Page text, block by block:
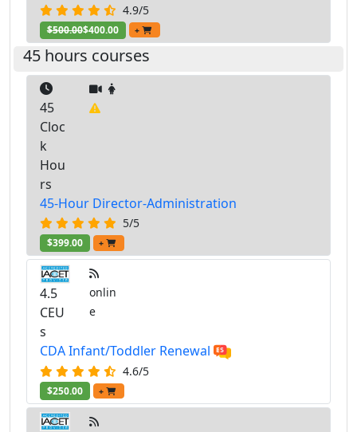
4.9/5
$500.00$400.00 +
45 hours courses
45
Cloc
k
Hou
rs
45-Hour Director-Administration
5/5
$399.00 +
4.5
CEU
s
onlin
e
CDA Infant/Toddler Renewal
4.6/5
$250.00 +